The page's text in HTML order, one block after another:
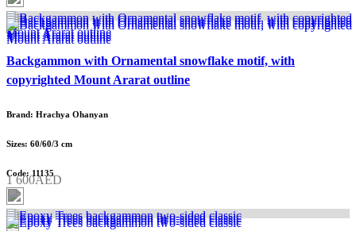
Backgammon with Ornamental snowflake motif, with
copyrighted Mount Ararat outline
Brand: Hrachya Ohanyan
Sizes: 60/60/3 cm
Code: 11135
1 600AED